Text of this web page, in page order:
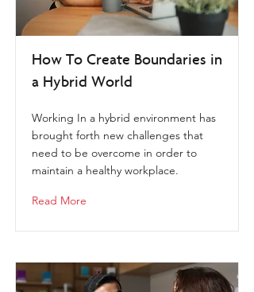
How To Create Boundaries in
a Hybrid World
Working In a hybrid environment has
brought forth new challenges that
need to be overcome in order to
maintain a healthy workplace.
Read More